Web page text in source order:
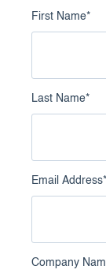
First Name*
Last Name*
Email Address*
Company